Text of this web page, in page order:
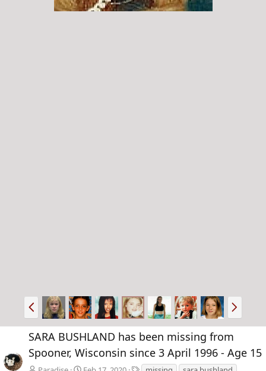
P
r
e
v
N
e
x
SARA BUSHLAND has been missing from
Spooner, Wisconsin since 3 April 1996 - Age 15
T